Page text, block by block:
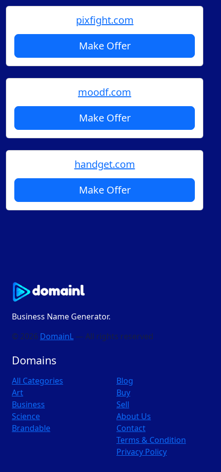
pixfight.com
Make Offer
moodf.com
Make Offer
handget.com
Make Offer
Business Name Generator.
© 2026 DomainL — All rights reserved
Domains
All Categories
Art
Business
Science
Brandable
Blog
Buy
Sell
About Us
Contact
Terms & Condition
Privacy Policy